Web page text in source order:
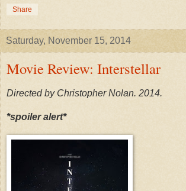
Share
Saturday, November 15, 2014
Movie Review: Interstellar
Directed by Christopher Nolan. 2014.
*spoiler alert*